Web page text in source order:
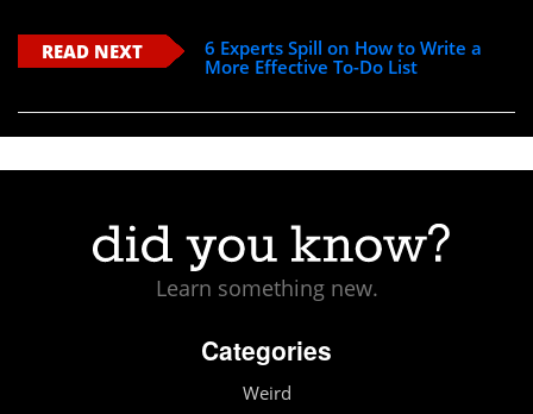
READ NEXT
6 Experts Spill on How to Write a
More Effective To-Do List
Learn something new.
Categories
Weird